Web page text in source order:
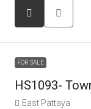
FOR SALE
HS1093-
East Pattaya